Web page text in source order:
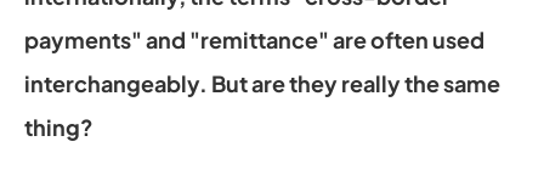
payments" and "remittance" are often used
interchangeably. But are they really the same
thing?